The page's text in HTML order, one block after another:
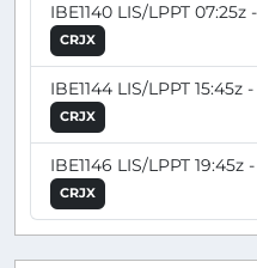
IBE1140 LIS/LPPT
CRJX
IBE1144 LIS/LPPT 15:45z
CRJX
IBE1146 LIS/LPPT 19:45z
CRJX